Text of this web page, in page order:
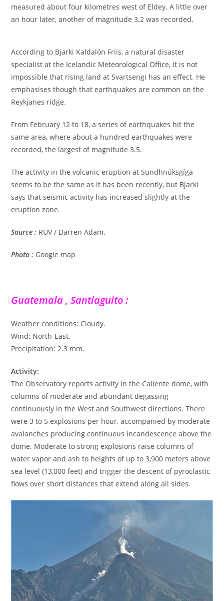
measured about four kilometres west of Eldey. A little over
an hour later, another of magnitude 3.2 was recorded.
According to Bjarki Kaldalón Friis, a natural disaster
specialist at the Icelandic Meteorological Office, it is not
impossible that rising land at Svartsengi has an effect. He
emphasises though that earthquakes are common on the
Reykjanes ridge.
From February 12 to 18, a series of earthquakes hit the
same area, where about a hundred earthquakes were
recorded, the largest of magnitude 3.5.
The activity in the volcanic eruption at Sundhnúksgíga
seems to be the same as it has been recently, but Bjarki
says that seismic activity has increased slightly at the
eruption zone.
Source : RUV / Darren Adam.
Photo : Google map
Guatemala , Santiaguito :
Weather conditions: Cloudy.
Wind: North-East.
Precipitation: 2.3 mm.
Activity:
The Observatory reports activity in the Caliente dome, with
columns of moderate and abundant degassing
continuously in the West and Southwest directions. There
were 3 to 5 explosions per hour, accompanied by moderate
avalanches producing continuous incandescence above the
dome. Moderate to strong explosions raise columns of
water vapor and ash to heights of up to 3,900 meters above
sea level (13,000 feet) and trigger the descent of pyroclastic
flows over short distances that extend along all sides.